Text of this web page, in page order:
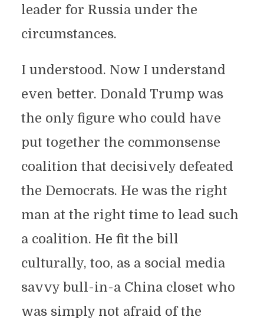
leader for Russia under the
circumstances.
I understood. Now I understand
even better. Donald Trump was
the only figure who could have
put together the commonsense
coalition that decisively defeated
the Democrats. He was the right
man at the right time to lead such
a coalition. He fit the bill
culturally, too, as a social media
savvy bull-in-a China closet who
was simply not afraid of the